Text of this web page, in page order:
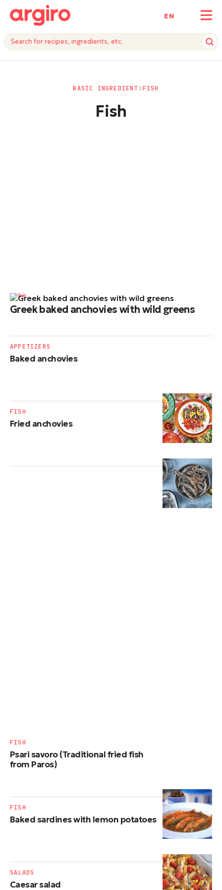
ΕΝ
BASIC INGREDIENT FISH
Fish
Greek baked anchovies with wild greens
FISH
Baked anchovies
APPETIZERS
Fried anchovies
FISH
Psari savoro (Traditional fried fish
from Paros)
FISH
Baked sardines with lemon potatoes
FISH
Caesar salad
SALADS